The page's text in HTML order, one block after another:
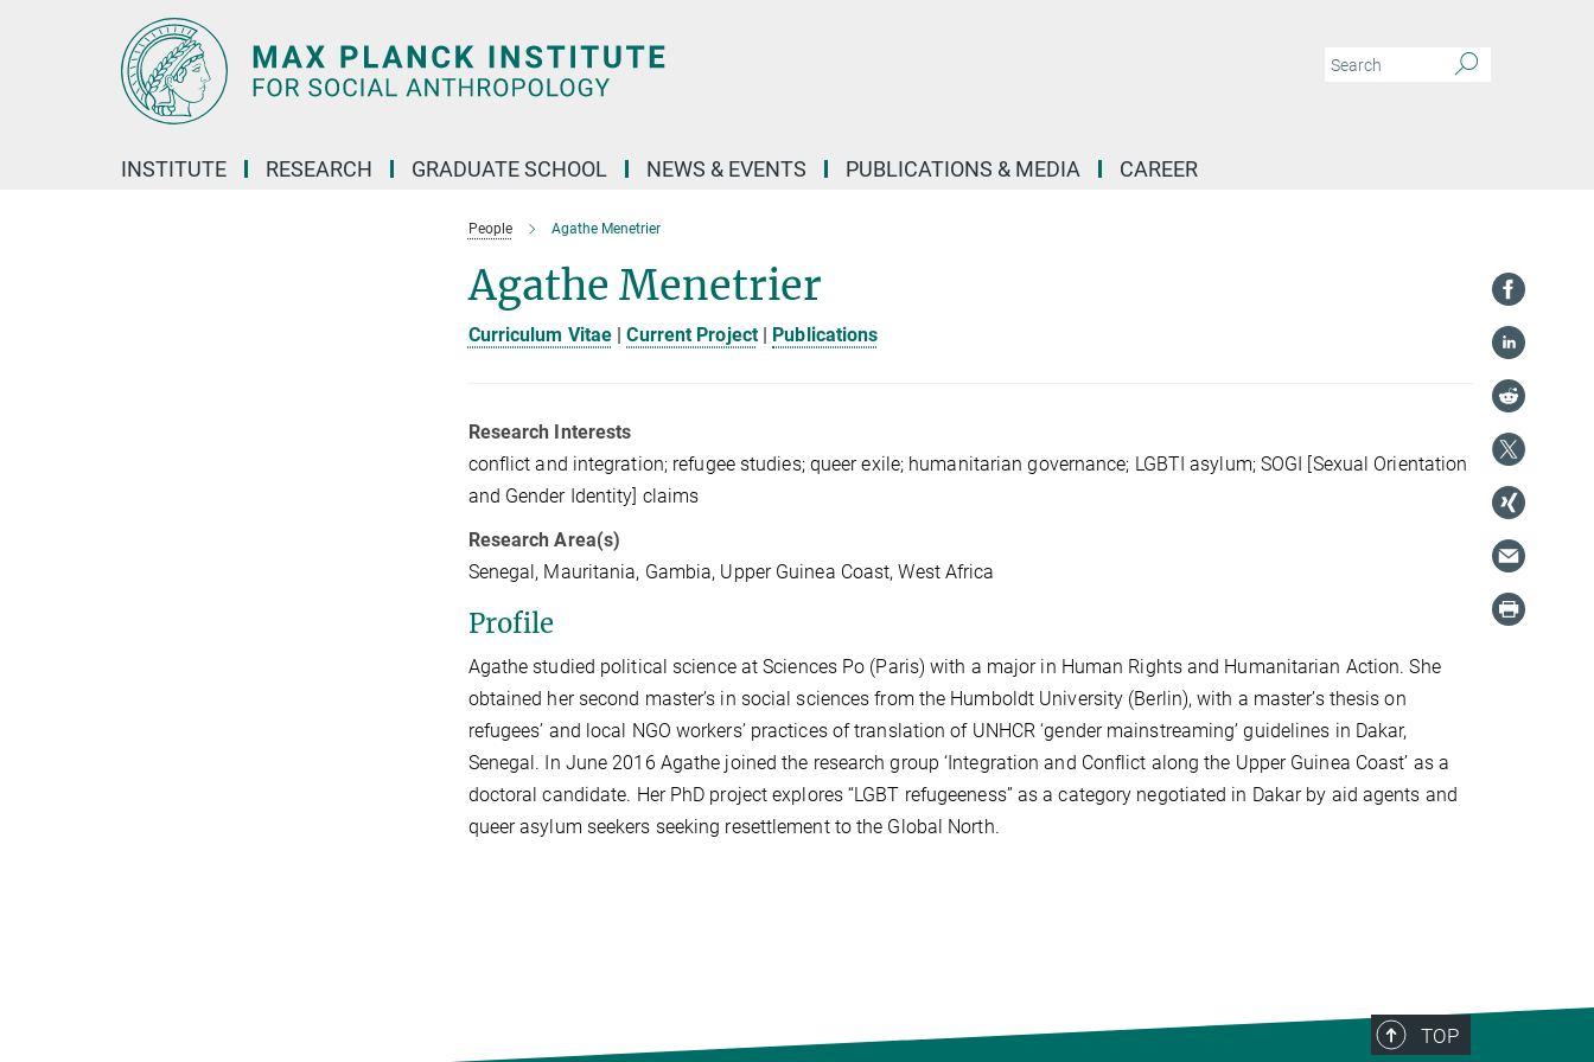
INSTITUTE RESEARCH GRADUATE SCHOOL NEWS & EVENTS PUBLICATIONS & MEDIA CAREER
People Agathe Menetrier
Agathe Menetrier
Curriculum Vitae |Current Project| Publications
Research Interests
conflict and integration; refugee studies; queer exile; humanitarian governance; LGBTI asylum; SOGI [Sexual Orientation
and Gender Identity] claims
Research Area(s)
Senegal, Mauritania, Gambia, Upper Guinea Coast, West Africa
Profile
Agathe studied political science at Sciences Po (Paris) with a major in Human Rights and Humanitarian Action. She
obtained her second master’s in social sciences from the Humboldt University (Berlin), with a master’s thesis on
refugees’ and local NGO workers’ practices of translation of UNHCR ‘gender mainstreaming’ guidelines in Dakar,
Senegal. In June 2016 Agathe joined the research group ‘Integration and Conflict along the Upper Guinea Coast’ as a
doctoral candidate. Her PhD project explores “LGBT refugeeness” as a category negotiated in Dakar by aid agents and
queer asylum seekers seeking resettlement to the Global North.
TOP